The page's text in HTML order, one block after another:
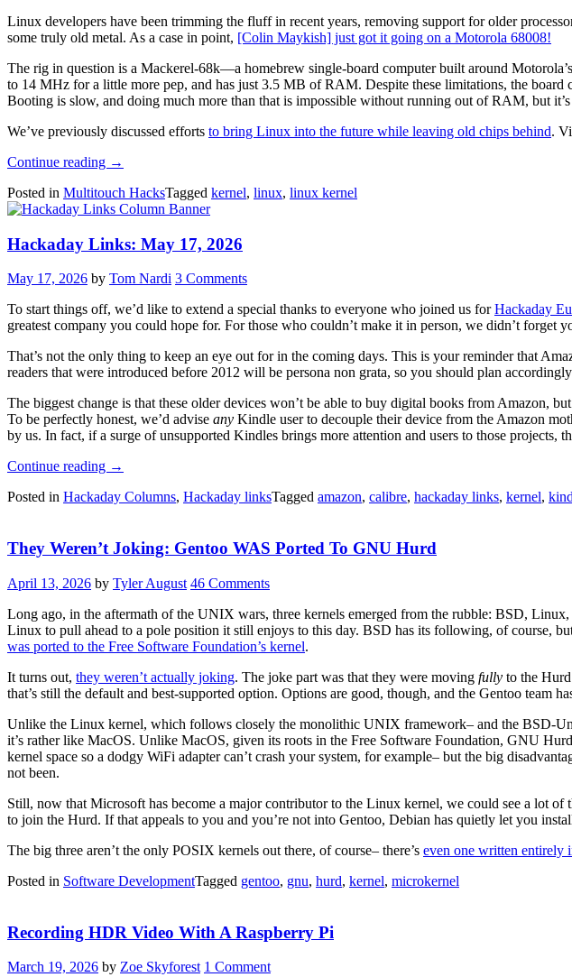
Linux developers have been trimming the fluff in recent years, removing support for older
some truly old metal. As a case in point, [Colin Maykish] just got it going on a Motorola 68008!
The rig in question is a Mackerel-68k—a homebrew single-board computer built around
to 14 MHz for a little more pep, and has just 3.5 MB of RAM. Despite these limitations, the
Booting is slow, and doing much more than that is impossible without running out of RAM, but
We’ve previously discussed efforts to bring Linux into the future while leaving old chips behind.
Continue reading “Running
Linux
On
68008”
→
Posted in Multitouch HacksTagged kernel, linux, linux kernel
Hackaday Links: May 17, 2026
May 17, 2026 by Tom Nardi 3 Comments
To start things off, we’d like to extend a special thanks to everyone who joined us forHackaday
greatest company you could hope for. For those who couldn’t make it in person, we didn’t
That’s not the only thing to keep an eye out for in the coming days. This is your reminder that
readers that were introduced before 2012 will be persona non grata, so you should plan
The biggest change is that these older devices won’t be able to buy digital books from Amazon,
To be perfectly honest, we’d advise any Kindle user to decouple their device from the Amazon
by us. In fact, if a surge of unsupported Kindles brings more attention and users to those projects,
Continue reading “Hackaday
May
→
Posted in Hackaday Columns, Hackaday linksTagged amazon, calibre, hackaday links, kernel,
They Weren’t Joking: Gentoo WAS Ported To GNU Hurd
April 13, 2026 by Tyler August 46 Comments
Long ago, in the aftermath of the UNIX wars, three kernels emerged from the rubble: BSD,
Linux to pull ahead to a pole position it still enjoys to this day. BSD has its following, of course,
was ported to the Free Software Foundation’s kernel.
It turns out, they weren’t actually joking. The joke part was that they were moving fully to the
that’s still the default and best-supported option. Options are good, though, and the Gentoo team
Unlike the Linux kernel, which follows closely the monolithic UNIX framework– and the BSD-
it’s rather like MacOS. Unlike MacOS, given its roots in the Free Software Foundation, GNU
kernel space so a dodgy WiFi adapter can’t crash your system, for example– but the big
not been.
Still, now that Microsoft has become a major contributor to the Linux kernel, we could see a lot
to join the Hurd. If that appeals to you and you’re not into Gentoo, Debian has quietly let you
The big three aren’t the only POSIX kernels out there, of course– there’s even one written entirely
Posted in Software DevelopmentTagged gentoo, gnu, hurd, kernel, microkernel
Recording HDR Video With A Raspberry Pi
March 19, 2026 by Zoe Skyforest 1 Comment